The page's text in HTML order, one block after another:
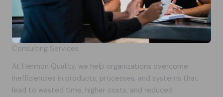
Consulting Services
At Hermon Quality, we help organizations overcome
inefficiencies in products, processes, and systems that
lead to wasted time, higher costs, and reduced